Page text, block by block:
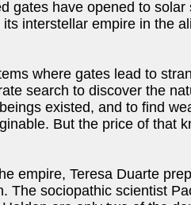
gates have opened to
its interstellar empire in the
where gates lead to
search to discover the
existed, and to find
But the price of that
empire, Teresa Duarte
The sociopathic scientist